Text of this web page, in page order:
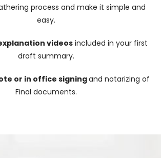
process and make it simple and
easy.
videosincluded in your first
draft summary.
or in office signingand notarizing of
Final documents.